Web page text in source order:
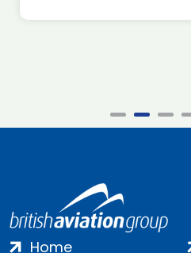
Home